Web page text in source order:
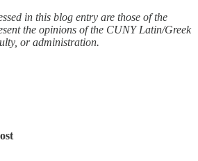
in this blog entry are those of the
the opinions of the CUNY Latin/Greek
or administration.